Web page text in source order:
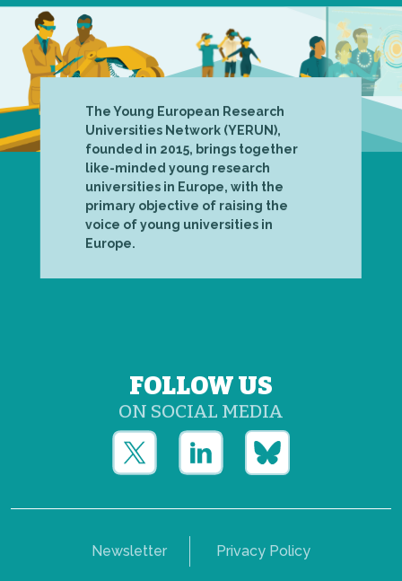
The Young European Research
Universities Network (YERUN),
founded in 2015, brings together
like-minded young research
universities in Europe, with the
primary objective of raising the
voice of young universities in
Europe.
FOLLOW US
ON SOCIAL MEDIA
Newsletter Privacy Policy